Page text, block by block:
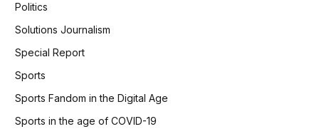
Politics
Solutions Journalism
Special Report
Sports
Sports Fandom in the Digital Age
Sports in the age of COVID-19